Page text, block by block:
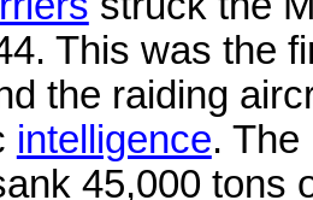
This was the
the raiding
intelligence.
45,000 tons